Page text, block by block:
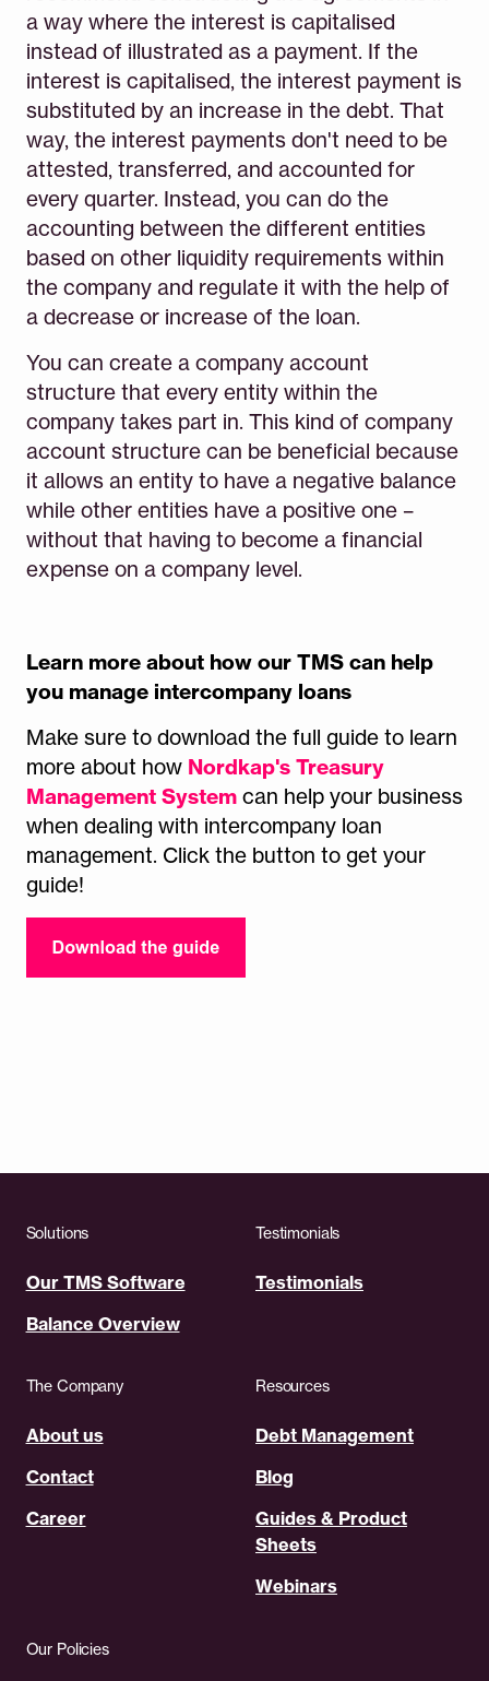
a way where the interest is capitalised
instead of illustrated as a payment. If the
interest is capitalised, the interest payment is
substituted by an increase in the debt. That
way, the interest payments don't need to be
attested, transferred, and accounted for
every quarter. Instead, you can do the
accounting between the different entities
based on other liquidity requirements within
the company and regulate it with the help of
a decrease or increase of the loan.
You can create a company account
structure that every entity within the
company takes part in. This kind of company
account structure can be beneficial because
it allows an entity to have a negative balance
while other entities have a positive one –
without that having to become a financial
expense on a company level.
Learn more about how our TMS can help
you manage intercompany loans
Make sure to download the full guide tolearn
more about how Nordkap's Treasury
Management Systemcan help your business
when dealing with intercompany loan
management. Click the button to get your
guide!
Solutions
Our TMS Software
Balance Overview
Testimonials
Testimonials
The Company
About us
Contact
Career
Resources
Debt Management
Blog
Guides & Product
Sheets
Webinars
Our Policies